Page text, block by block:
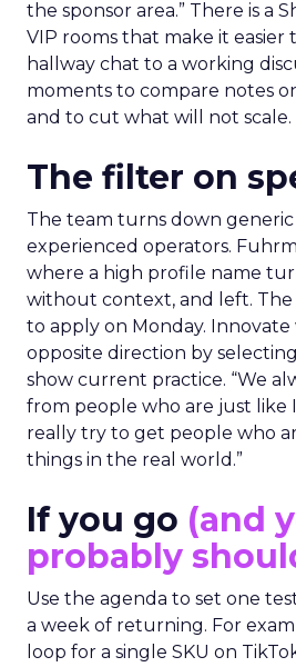
the sponsor area.” There is a
VIP rooms that make it easier
hallway chat to a working
moments to compare notes
and to cut what will not scale.
The filter on
The team turns down
experienced operators.
where a high profile name
without context, and left.
to apply on Monday. Innovate
opposite direction by
show current practice. “We
from people who are just like
really try to get people who
things in the real world.”
If you go (and
probably
Use the agenda to set one
a week of returning. For
loop for a single SKU on